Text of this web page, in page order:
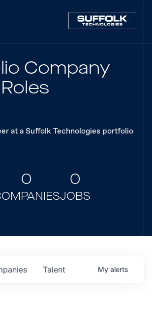
Company
at a Suffolk Technologies portfolio
0 0
JOBS
Talent My alerts